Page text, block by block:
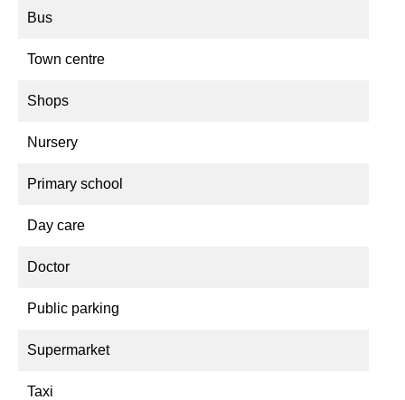
Bus
Town centre
Shops
Nursery
Primary school
Day care
Doctor
Public parking
Supermarket
Taxi